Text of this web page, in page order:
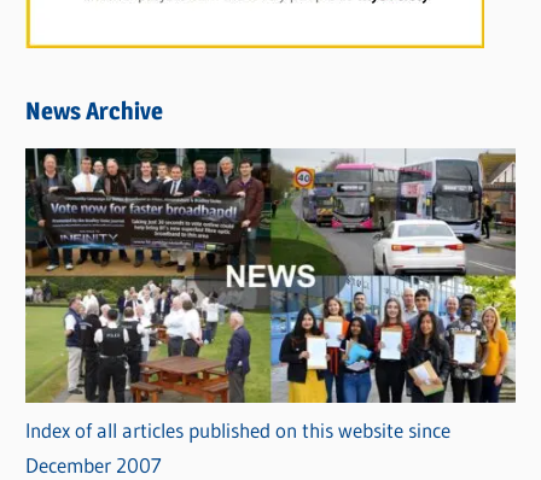
News Archive
Index of all articles published on this website since
December 2007